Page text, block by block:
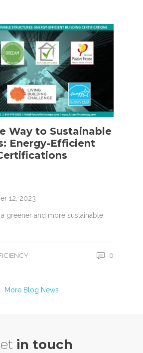
Way to Sustainable
Energy-Efficient
12, 2023
greener and more sustainable
0
More Blog News
in touch